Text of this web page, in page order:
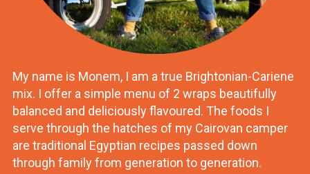
My name is Monem, I am a true Brightonian-Cariene
mix. I offer a simple menu of 2 wraps beautifully
balanced and deliciously flavoured. The foods I
serve through the hatches of my Cairovan camper
are traditional Egyptian recipes passed down
through family from generation to generation.